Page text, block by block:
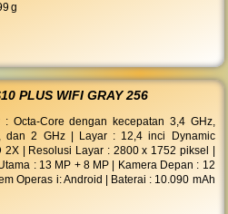
g
PLUS WIFI GRAY 256
: Octa-Core dengan kecepatan 3,4 GHz,
dan 2 GHz | Layar : 12,4 inci Dynamic
2X | Resolusi Layar : 2800 x 1752 piksel |
: 13 MP + 8 MP | Kamera Depan : 12
Operas i: Android | Baterai : 10.090 mAh